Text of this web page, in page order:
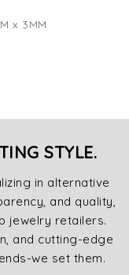
x 3MM
STYLE.
in alternative
and quality,
jewelry retailers.
and cutting-edge
we set them.